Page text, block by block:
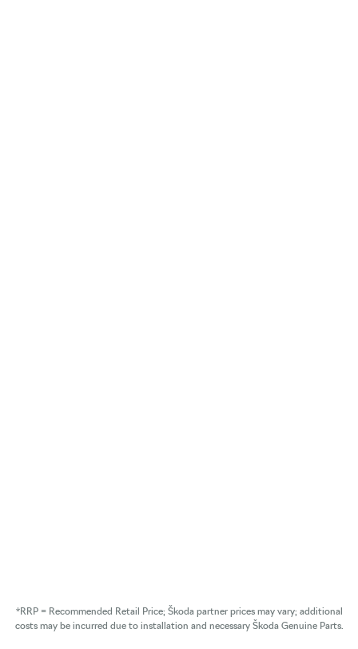
*RRP = Recommended Retail Price; Škoda partner prices may vary; additional
costs may be incurred due to installation and necessary Škoda Genuine Parts.